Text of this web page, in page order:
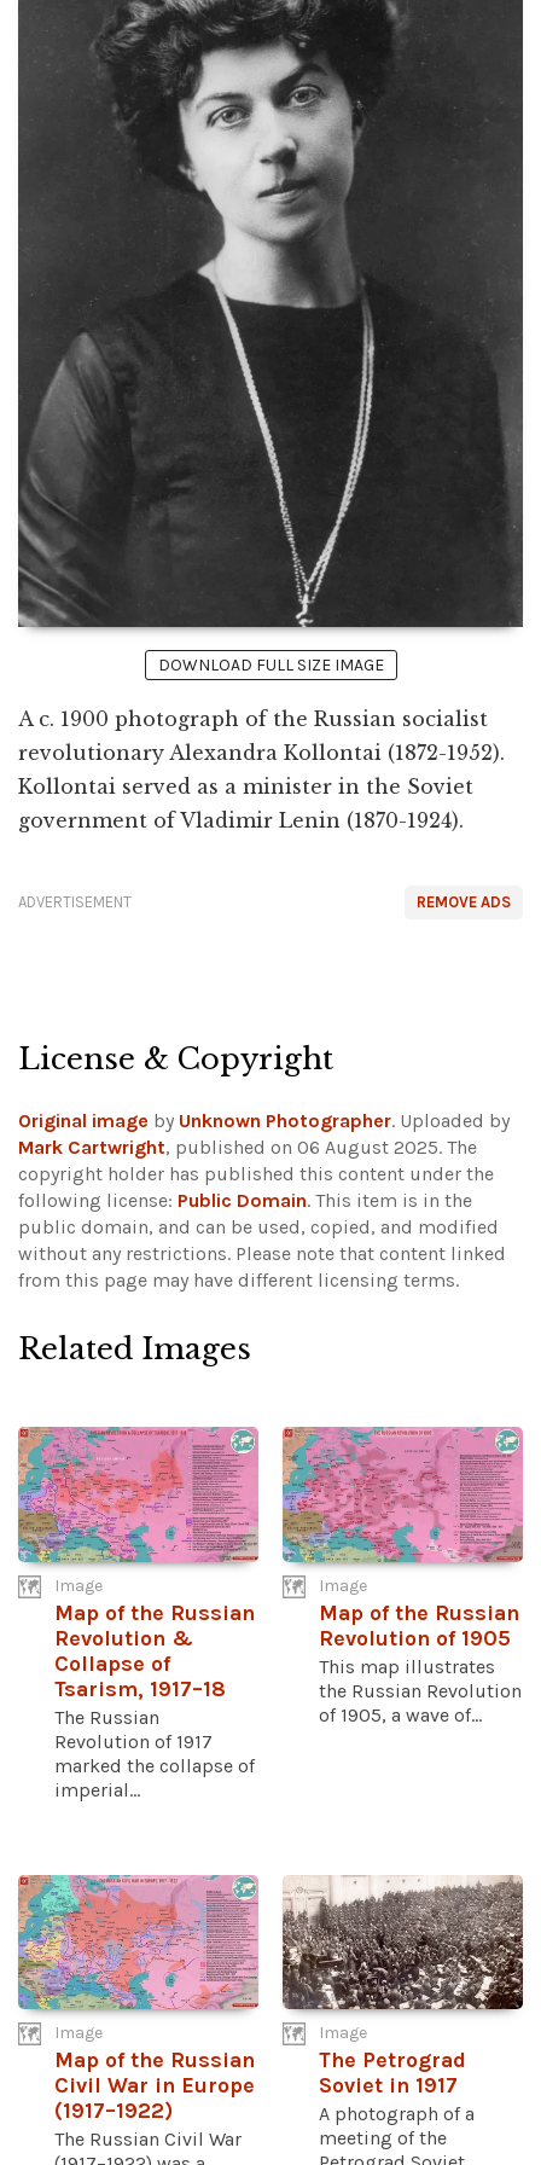
DOWNLOAD FULL SIZE IMAGE
A c. 1900 photograph of the Russian socialist
revolutionary Alexandra Kollontai (1872-1952).
Kollontai served as a minister in the Soviet
government of Vladimir Lenin (1870-1924).
REMOVE ADS
ADVERTISEMENT
License & Copyright
Original image by Unknown Photographer. Uploaded by
Mark Cartwright, published on 06 August 2025. The
copyright holder has published this content under the
following license: Public Domain. This item is in the
public domain, and can be used, copied, and modified
without any restrictions. Please note that content linked
from this page may have different licensing terms.
Related Images
Image
Map of the Russian
Revolution &
Collapse of
Tsarism, 1917–18
The Russian
Revolution of 1917
marked the collapse of
imperial...
Image
Map of the Russian
Revolution of 1905
This map illustrates
the Russian Revolution
of 1905, a wave of...
Image
Map of the Russian
Civil War in Europe
(1917–1922)
The Russian Civil War
Image
The Petrograd
Soviet in 1917
A photograph of a
meeting of the